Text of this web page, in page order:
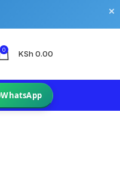
×
0 KSh 0.00
WhatsApp